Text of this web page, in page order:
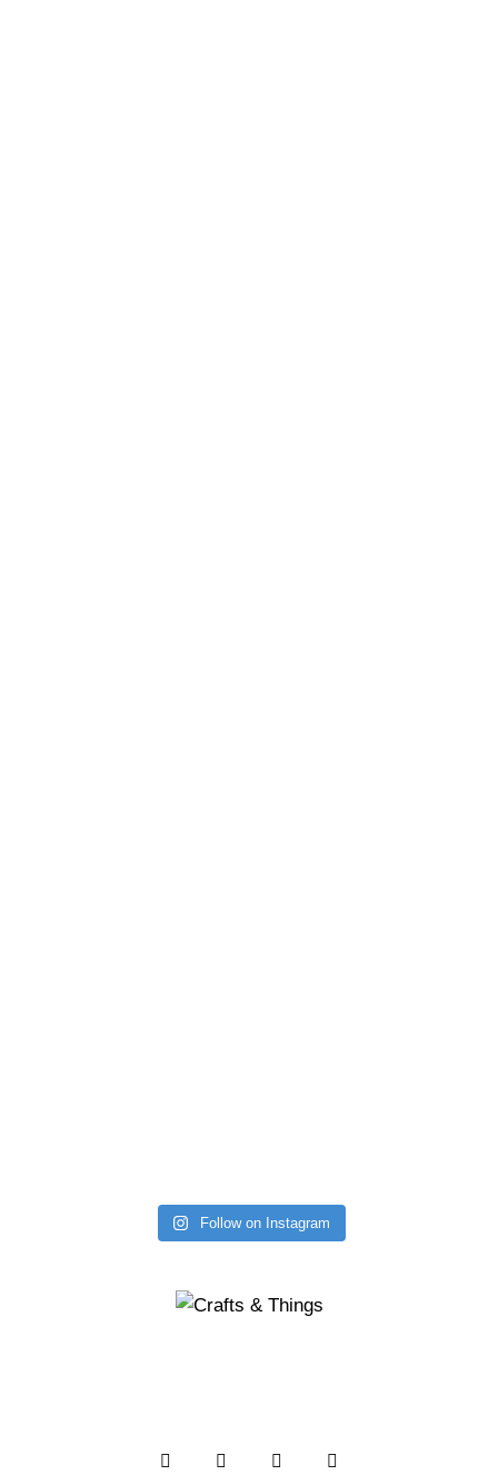
Follow on Instagram